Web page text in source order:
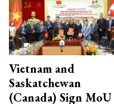
Vietnam and
Saskatchewan
(Canada) Sign MoU